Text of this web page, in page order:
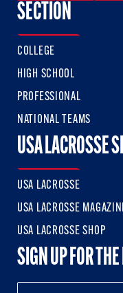
SECTION
COLLEGE
HIGH SCHOOL
PROFESSIONAL
NATIONAL TEAMS
USA LACROSSE
USA LACROSSE
USA LACROSSE
USA LACROSSE SHOP
SIGN UP FOR